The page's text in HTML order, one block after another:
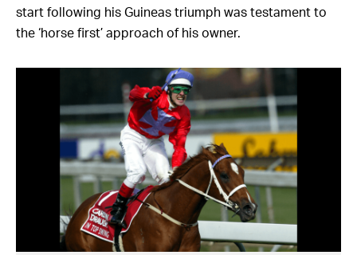
start following his Guineas triumph was testament to
the ‘horse first’ approach of his owner.